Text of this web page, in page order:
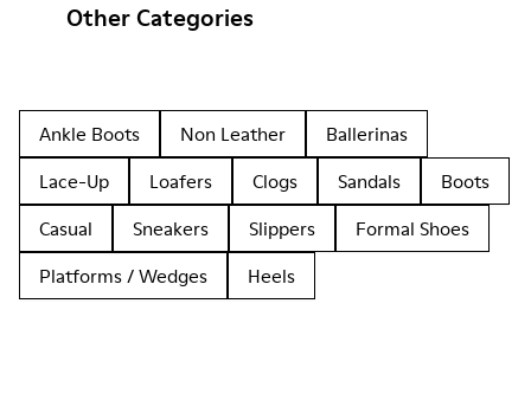
Other Categories
Ankle Boots Non Leather
Ballerinas
Lace-Up
Loafers Clogs Sandals
Boots
Casual
Sneakers Slippers
Formal Shoes
Platforms / Wedges
Heels